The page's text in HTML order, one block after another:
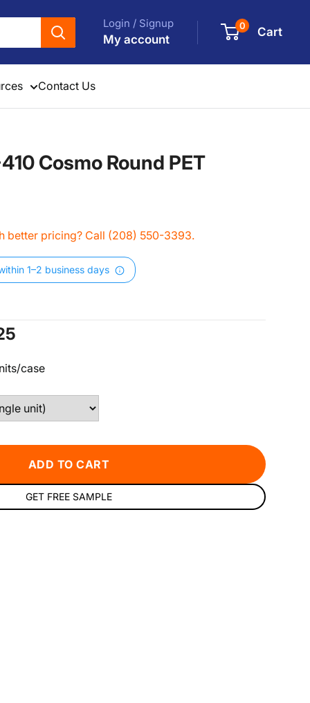
Login / Signup
My account
0 Cart
Contact Us
Cosmo Round PET
better pricing? Call (208) 550-3393.
1–2 business days
case
ADD TO CART
GET FREE SAMPLE